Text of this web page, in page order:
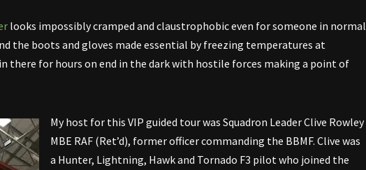
looks impossibly cramped and claustrophobic even for someone in normal
the boots and gloves made essential by freezing temperatures at
there for hours on end in the dark with hostile forces making a point of
My host for this VIP guided tour was Squadron Leader Clive Rowley
MBE RAF (Ret’d), former officer commanding the BBMF. Clive was
a Hunter, Lightning, Hawk and Tornado F3 pilot who joined the